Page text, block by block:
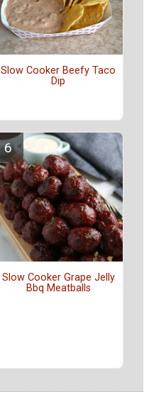
Slow Cooker Beefy Taco
Dip
Slow Cooker Grape Jelly
Bbq Meatballs